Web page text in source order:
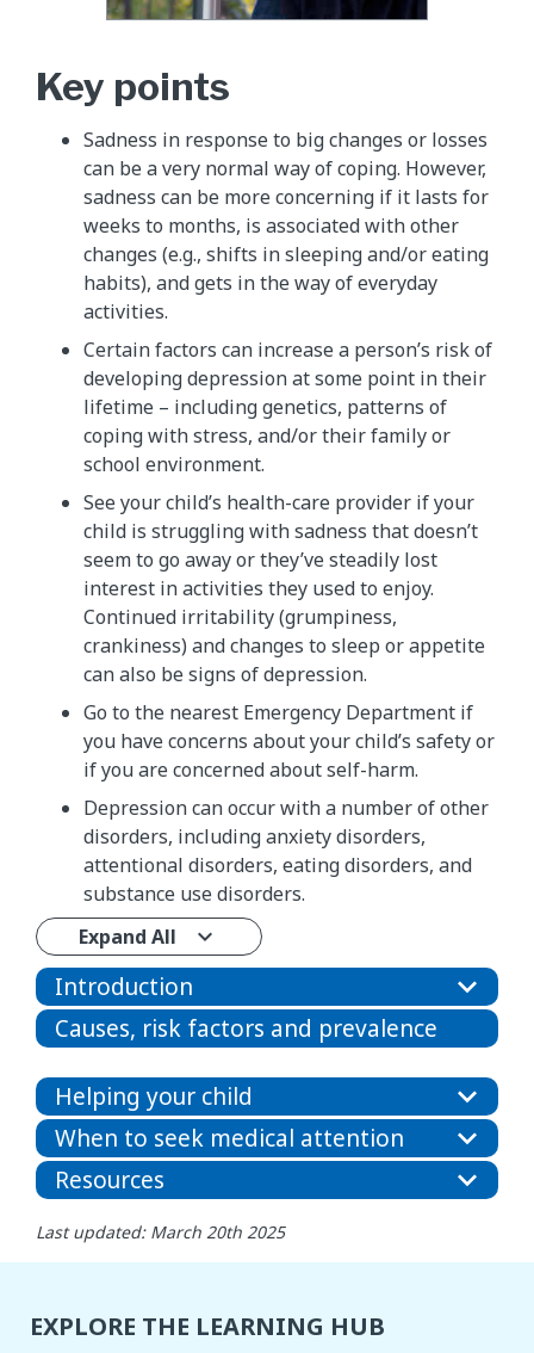
Key points
Sadness in response to big changes or losses
can be a very normal way of coping. However,
sadness can be more concerning if it lasts for
weeks to months, is associated with other
changes (e.g., shifts in sleeping and/or eating
habits), and gets in the way of everyday
activities.
Certain factors can increase a person’s risk of
developing depression at some point in their
lifetime – including genetics, patterns of
coping with stress, and/or their family or
school environment.
See your child’s health-care provider if your
child is struggling with sadness that doesn’t
seem to go away or they’ve steadily lost
interest in activities they used to enjoy.
Continued irritability (grumpiness,
crankiness) and changes to sleep or appetite
can also be signs of depression.
Go to the nearest Emergency Department if
you have concerns about your child’s safety or
if you are concerned about self-harm.
Depression can occur with a number of other
disorders, including anxiety disorders,
attentional disorders, eating disorders, and
substance use disorders.
Expand All
Introduction
Causes, risk factors and prevalence
Helping your child
When to seek medical attention
Resources
Last updated: March 20th 2025
EXPLORE THE LEARNING HUB